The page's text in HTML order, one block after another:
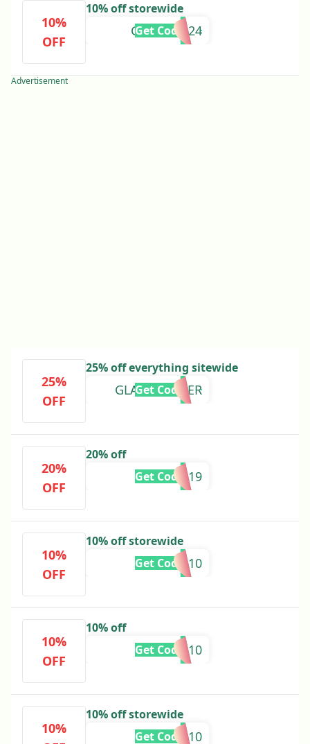
10%
OFF
10% off storewide
GETGLAM24
Get Code
Advertisement
25%
OFF
25% off everything sitewide
GLAMSUMMER
Get Code
20%
OFF
20% off
BTS19
Get Code
10%
OFF
10% off storewide
SMS10
Get Code
10%
OFF
10% off
BROWSE10
Get Code
10%
10% off storewide
SAVE10
Get Code